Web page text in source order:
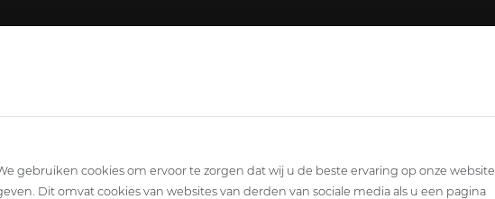
gebruiken cookies om ervoor te zorgen dat wij u de beste ervaring op onze website
Dit omvat cookies van websites van derden van sociale media als u een pagina